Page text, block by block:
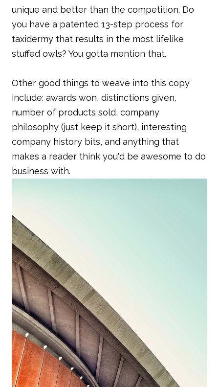
unique and better than the competition. Do
you have a patented 13-step process for
taxidermy that results in the most lifelike
stuffed owls? You gotta mention that.
Other good things to weave into this copy
include: awards won, distinctions given,
number of products sold, company
philosophy (just keep it short), interesting
company history bits, and anything that
makes a reader think you'd be awesome to do
business with.